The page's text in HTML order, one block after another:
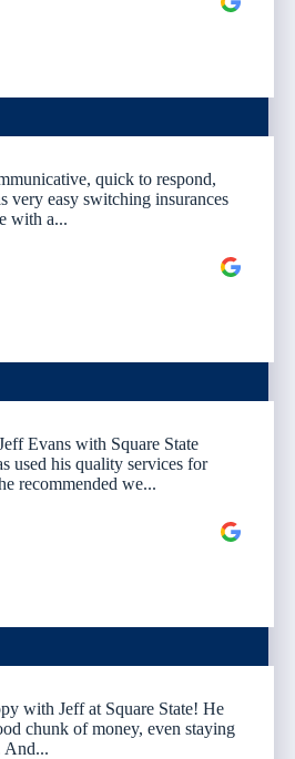
quick to respond,
very easy switching insurances
with a...
Evans with Square State
used his quality services for
recommended we...
with Jeff at Square State! He
chunk of money, even staying
And...